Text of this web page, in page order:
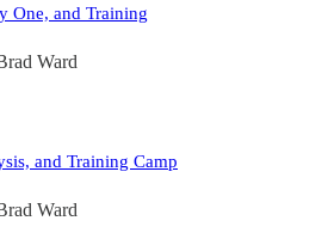
One, and Training
Ward
and Training Camp
Ward